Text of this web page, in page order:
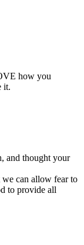
how you
it.
and thought your
can allow fear to
to provide all